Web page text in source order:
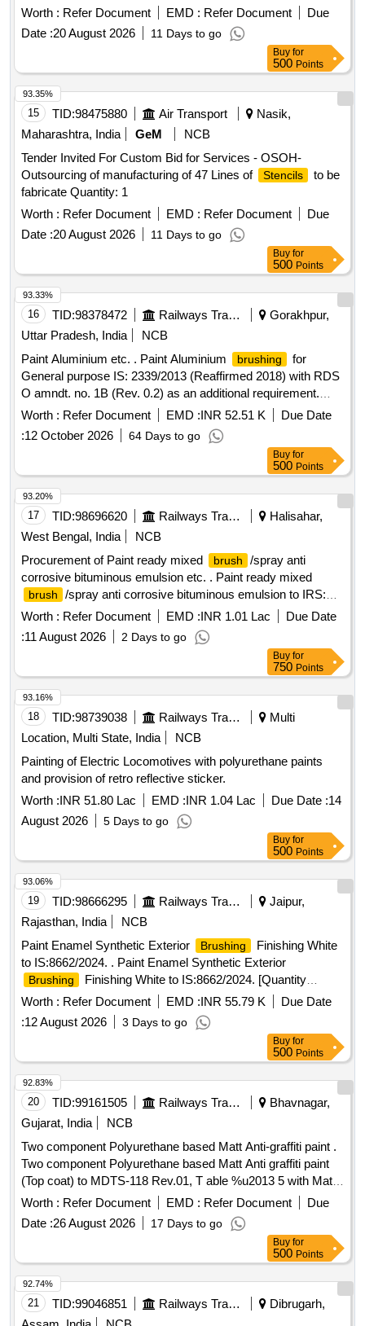
date of delivery ] [Quantity Tolerance (+/-): 5 %age , Item
Category : Normal , Total PO value variation Permitt ed: Max
8 lacs ] ]
Worth : Refer Document EMD : Refer Document
Due
Date :20 August 2026 11 Days to go
Buy for
500 Points
15 TID:98475880 Air Transport
Nasik,
Maharashtra, India
GeM
NCB
Tender Invited For Custom Bid for Services - OSOH-
Outsourcing of manufacturing of 47 Lines of
Stencils
to be
fabricate Quantity: 1
Worth : Refer Document EMD : Refer Document
Due
Date :20 August 2026 11 Days to go
93.35%
Buy for
500 Points
16 TID:98378472 Railways Transport Services
Gorakhpur,
Uttar Pradesh, India
NCB
Paint Aluminium etc. . Paint Aluminium
brushing
for
General purpose IS: 2339/2013 (Reaffirmed 2018) with RDS
O amndt. no. 1B (Rev. 0.2) as an additional requirement.
Packed in 4 Ltrs dual container made of sheet having two
chambers one for paste and other for Varnish. [ Warranty
Period: 30 Months after the dat e of delivery ] [Quantity
Tolerance (+/-): 5 %age , Item Category : Normal , Total PO
value variation Permitted: Max 8 lacs ] ]
Worth : Refer Document EMD :INR 52.51 K
Due Date
:12 October 2026 64 Days to go
93.33%
Buy for
500 Points
17 TID:98696620 Railways Transport Services
Halisahar,
West Bengal, India
NCB
Procurement of Paint ready mixed
brush
/spray anti
corrosive bituminous emulsion etc. . Paint ready mixed
brush
/spray anti corrosive bituminous emulsion to IRS:P-
30/2020 Rev 1.0.Shelf Life 12 Months. [ Warranty Period: 30
Months after the date of delivery ] [Quantity Tolerance (+/-): 5
%age , Item Category : Normal , Total PO value variation
Worth : Refer Document EMD :INR 1.01 Lac
Due Date
:11 August 2026 2 Days to go
93.20%
Buy for
750 Points
18 TID:98739038 Railways Transport Services
Multi
Location, Multi State, India
NCB
Painting of Electric Locomotives with polyurethane paints
and provision of retro reflective sticker.
Worth :INR 51.80 Lac EMD :INR 1.04 Lac Due Date :14
August 2026
5 Days to go
93.16%
Buy for
500 Points
19 TID:98666295 Railways Transport Services
Jaipur,
Rajasthan, India
NCB
Paint Enamel Synthetic Exterior
Brushing
Finishing White
to IS:8662/2024. . Paint Enamel Synthetic Exterior
Brushing
Finishing White to IS:8662/2024. [Quantity
Tolerance (+/-): 5 %age , Item Category : Normal , Total PO
value variation Permitt ed: Max 8 lacs ] ]
Worth : Refer Document EMD :INR 55.79 K
Due Date
:12 August 2026 3 Days to go
93.06%
Buy for
500 Points
20 TID:99161505 Railways Transport Services
Bhavnagar,
Gujarat, India
NCB
Two component Polyurethane based Matt Anti-graffiti paint .
Two component Polyurethane based Matt Anti graffiti paint
(Top coat) to MDTS-118 Rev.01, T able %u2013 5 with Matt
finish Gloss Value 10-12 at 45 degree of colour shade RAL
DS-9000 as per RCF let ter MD 22151 Dtd.29-04-2021.
ACCEPTED MAKE : INDUSCOAT or equivalent [ Warranty
Worth : Refer Document EMD : Refer Document
Due
Date :26 August 2026 17 Days to go
92.83%
Buy for
500 Points
21 TID:99046851 Railways Transport Services
Dibrugarh,
92.74%